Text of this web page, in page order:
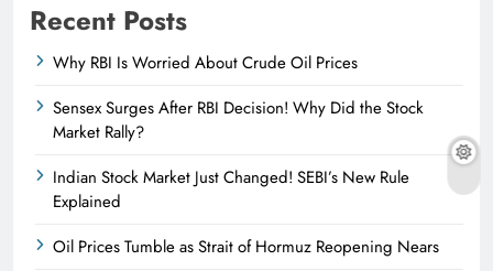
Recent Posts
Why RBI Is Worried About Crude Oil Prices
Sensex Surges After RBI Decision! Why Did the Stock
Market Rally?
Indian Stock Market Just Changed! SEBI’s New Rule
Explained
Oil Prices Tumble as Strait of Hormuz Reopening Nears